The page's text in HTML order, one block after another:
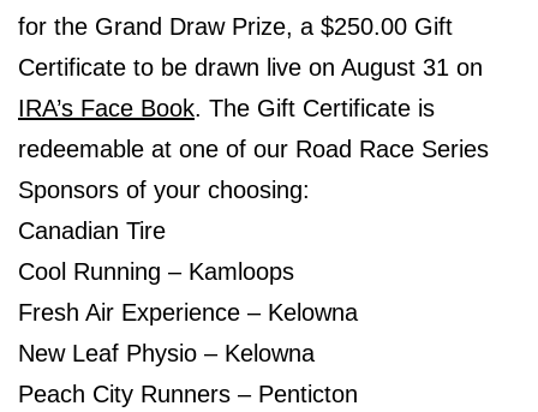
for the Grand Draw Prize, a $250.00 Gift
Certificate to be drawn live on August 31 on
IRA’s Face Book. The Gift Certificate is
redeemable at one of our Road Race Series
Sponsors of your choosing:
Canadian Tire
Cool Running – Kamloops
Fresh Air Experience – Kelowna
New Leaf Physio – Kelowna
Peach City Runners – Penticton